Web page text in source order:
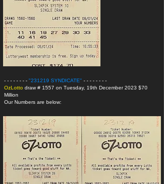
- - - - - - - - "231219 SYNDICATE" - - - - - - - -
OzLotto draw # 1557 on Tuesday, 19th December 2023 $70
Million
Our Numbers are below: